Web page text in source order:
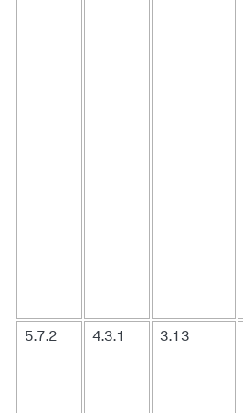
5.7.2 4.3.1 3.13